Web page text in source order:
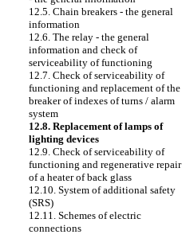
12.5. Chain breakers - the general
information
12.6. The relay - the general
information and check of
serviceability of functioning
12.7. Check of serviceability of
functioning and replacement of the
breaker of indexes of turns / alarm
system
12.8. Replacement of lamps of
lighting devices
12.9. Check of serviceability of
functioning and regenerative repair
of a heater of back glass
12.10. System of additional safety
(SRS)
12.11. Schemes of electric
connections